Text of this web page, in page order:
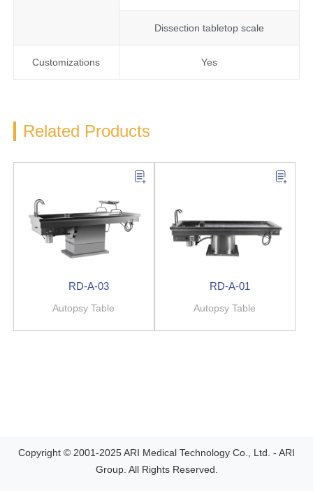
Dissection tabletop scale
Customizations Yes
Related Products
RD-A-03
Autopsy Table
RD-A-01
Autopsy Table
Copyright © 2001-2025 ARI Medical Technology Co., Ltd. - ARI
Group. All Rights Reserved.